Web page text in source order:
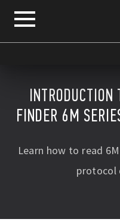
FINDER 6M
Learn how to read
protocol